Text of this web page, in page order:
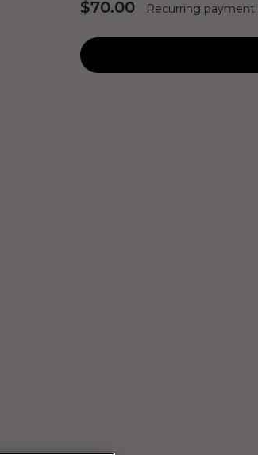
$70.00 Recurring payment